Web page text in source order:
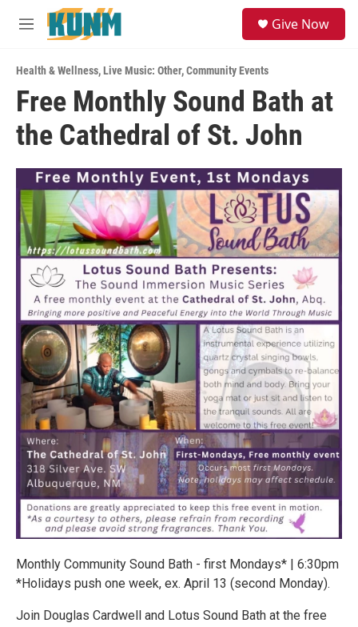
Skip to main content
M
u
Give Now
Health & Wellness,Live Music: Other,Community Events
Free Monthly Sound Bath at
the Cathedral of St. John
Monthly Community Sound Bath - first Mondays* | 6:30pm
*Holidays push one week, ex. April 13 (second Monday).
Join Douglas Cardwell and Lotus Sound Bath at the free